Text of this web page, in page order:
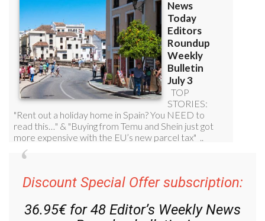
Discount Special Offer subscription: